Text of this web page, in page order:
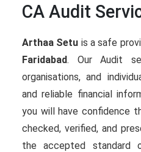
CA Audit
Arthaa Setu is a safe
Faridabad. Our Audit
organisations, and
and reliable financial
you will have confidence
checked, verified, and
the accepted standard